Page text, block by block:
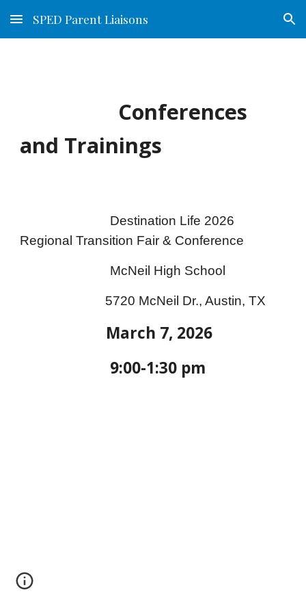
Skip to main content Skip to navigation
SPED Parent Liaisons
Conferences
and Trainings
Destination Life 2026
Regional Transition Fair & Conference
McNeil High School
5720 McNeil Dr., Austin, TX
March 7, 2026
9:00-1:30 pm